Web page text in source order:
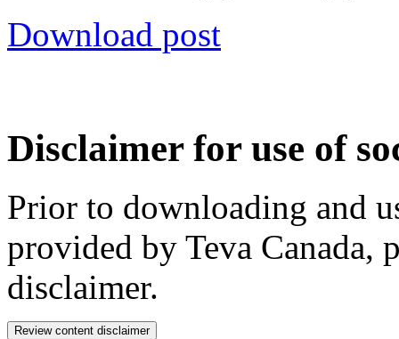
Download post
Disclaimer for use of
Prior to downloading and
provided by Teva Canada,
disclaimer.
Review content disclaimer